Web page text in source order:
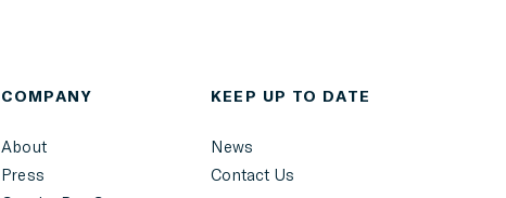
COMPANY
About
Press
KEEP UP TO DATE
News
Contact Us